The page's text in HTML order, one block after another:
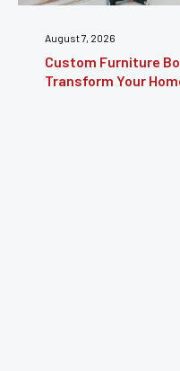
August 7, 2026
Custom Furniture
Transform Your